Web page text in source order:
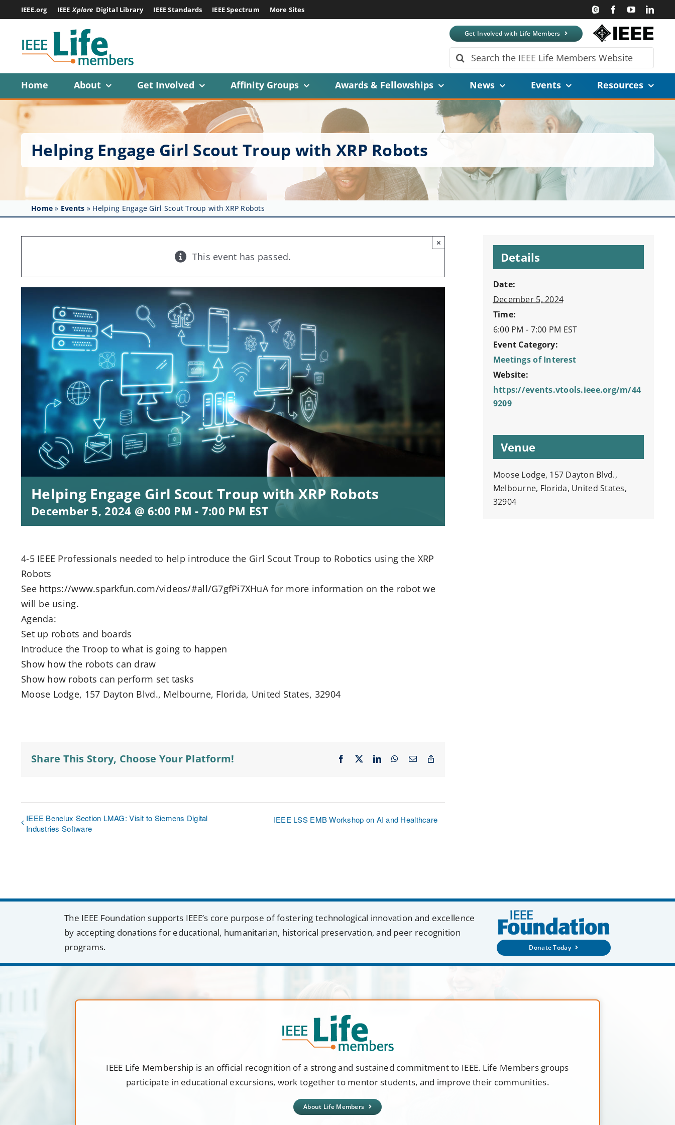
to
content
IEEE.org IEEE Xplore Digital Library IEEE Standards IEEE Spectrum More Sites
Get Involved with Life Members
Search
for:
Home
About Get Involved Affinity Groups Awards & Fellowships News Events Resources
Helping Engage Girl Scout Troup with XRP Robots
Home » Events » Helping Engage Girl Scout Troup with XRP Robots
This event has passed.
×
Helping Engage Girl Scout Troup with XRP Robots
December 5, 2024 @ 6:00 PM - 7:00 PM EST
4-5 IEEE Professionals needed to help introduce the Girl Scout Troup to Robotics using the XRP
Robots
See https://www.sparkfun.com/videos/#all/G7gfPi7XHuA for more information on the robot we
will be using.
Agenda:
Set up robots and boards
Introduce the Troop to what is going to happen
Show how the robots can draw
Show how robots can perform set tasks
Moose Lodge, 157 Dayton Blvd., Melbourne, Florida, United States, 32904
Share This Story, Choose Your Platform! Facebook LinkedInWhatsApp
Email
IEEE Benelux Section LMAG: Visit to Siemens Digital
Industries Software
IEEE LSS EMB Workshop on AI and Healthcare
Details
Date:
December 5, 2024
Time:
6:00 PM - 7:00 PM EST
Event Category:
Meetings of Interest
Website:
https://events.vtools.ieee.org/m/44
9209
Venue
Moose Lodge, 157 Dayton Blvd.,
Melbourne, Florida, United States,
32904
The IEEE Foundation supports IEEE’s core purpose of fostering technological innovation and excellence
by accepting donations for educational, humanitarian, historical preservation, and peer recognition
programs.
Donate Today
IEEE Life Membership is an official recognition of a strong and sustained commitment to IEEE. Life Members groups
participate in educational excursions, work together to mentor students, and improve their communities.
About Life Members